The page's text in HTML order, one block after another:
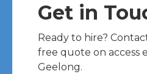
Get in
Ready to hire?
free quote on access
Geelong.